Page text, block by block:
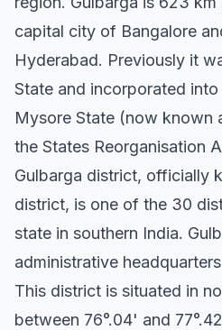
capital city of Bangalore
Hyderabad. Previously it
State and incorporated
Mysore State (now known
the States Reorganisation
Gulbarga district, officially
district, is one of the 30
state in southern India.
administrative
This district is situated in
between 76°.04' and